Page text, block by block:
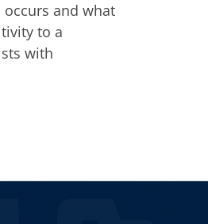
and what
to a
with